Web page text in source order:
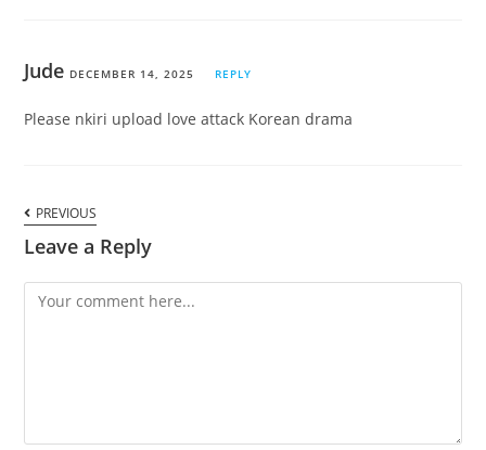
Jude DECEMBER 14, 2025 REPLY
Please nkiri upload love attack Korean drama
PREVIOUS
Leave a Reply